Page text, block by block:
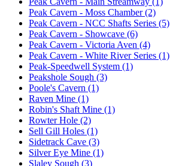
Peak Cavern - Moss Chamber (2)
Peak Cavern - NCC Shafts Series (5)
Peak Cavern - Showcave (6)
Peak Cavern - Victoria Aven (4)
Peak Cavern - White River Series (1)
Peak-Speedwell System (1)
Peakshole Sough (3)
Poole's Cavern (1)
Raven Mine (1)
Robin's Shaft Mine (1)
Rowter Hole (2)
Sell Gill Holes (1)
Sidetrack Cave (3)
Silver Eye Mine (1)
Slaley Sough (3)